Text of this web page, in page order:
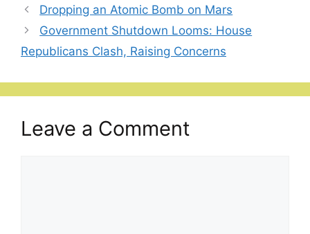
Dropping an Atomic Bomb on Mars
Government Shutdown Looms: House
Republicans Clash, Raising Concerns
Leave a Comment